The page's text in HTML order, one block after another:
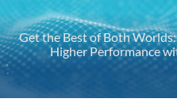
Get the Best of Both
Higher Performance